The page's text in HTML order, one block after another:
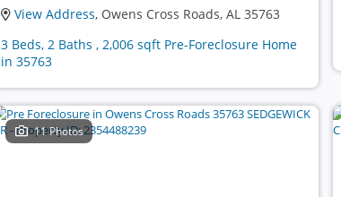
View Address, Owens Cross Roads, AL 35763
3 Beds, 2 Baths , 2,006 sqft Pre-Foreclosure Home
in 35763
11 Photos